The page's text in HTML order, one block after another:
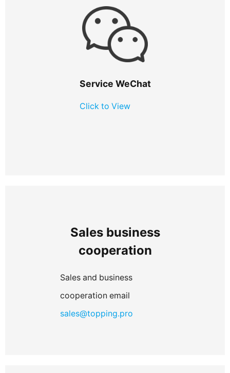
Service WeChat
Click to View
Sales business
cooperation
Sales and business
cooperation email
sales@topping.pro